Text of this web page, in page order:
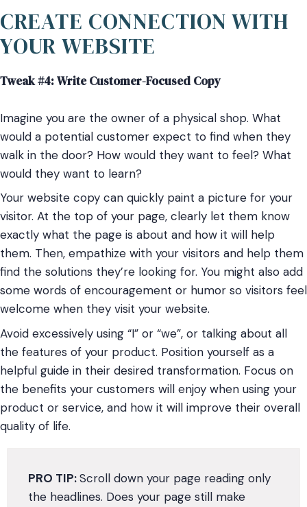
CREATE CONNECTION WITH
YOUR WEBSITE
Tweak #4: Write Customer-Focused Copy
Imagine you are the owner of a physical shop. What
would a potential customer expect to find when they
walk in the door? How would they want to feel? What
would they want to learn?
Your website copy can quickly paint a picture for your
visitor. At the top of your page, clearly let them know
exactly what the page is about and how it will help
them. Then, empathize with your visitors and help them
find the solutions they’re looking for. You might also add
some words of encouragement or humor so visitors feel
welcome when they visit your website.
Avoid excessively using “I” or “we”, or talking about all
the features of your product. Position yourself as a
helpful guide in their desired transformation. Focus on
the benefits your customers will enjoy when using your
product or service, and how it will improve their overall
quality of life.
PRO TIP:Scroll down your page reading only
the headlines. Does your page still make